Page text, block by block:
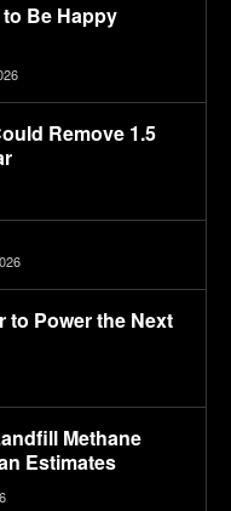
Be Happy
Remove 1.5
to Power the Next
Methane
Estimates